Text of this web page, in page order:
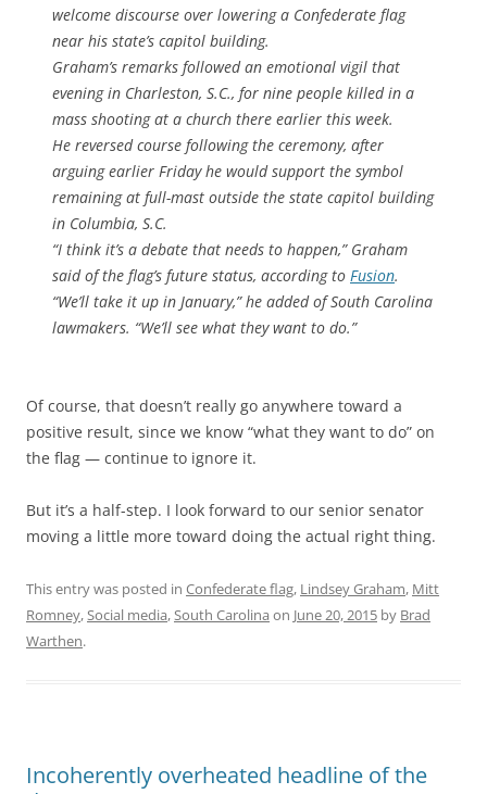
welcome discourse over lowering a Confederate flag
near his state’s capitol building.
Graham’s remarks followed an emotional vigil that
evening in Charleston, S.C., for nine people killed in a
mass shooting at a church there earlier this week.
He reversed course following the ceremony, after
arguing earlier Friday he would support the symbol
remaining at full-mast outside the state capitol building
in Columbia, S.C.
“I think it’s a debate that needs to happen,” Graham
said of the flag’s future status, according to Fusion.
“We’ll take it up in January,” he added of South Carolina
lawmakers. “We’ll see what they want to do.”
Of course, that doesn’t really go anywhere toward a
positive result, since we know “what they want to do” on
the flag — continue to ignore it.
But it’s a half-step. I look forward to our senior senator
moving a little more toward doing the actual right thing.
This entry was posted in Confederate flag, Lindsey Graham, Mitt
Romney,Social media,South Carolina on June 20, 2015 by Brad
Warthen.
Incoherently overheated headline of the